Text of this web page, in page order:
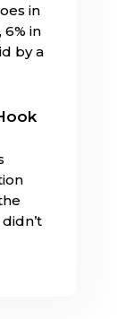
in
in
by a